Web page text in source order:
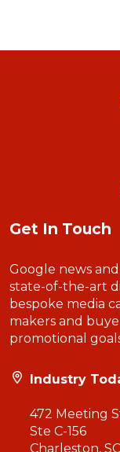
Get In Touch
Google news
state-of-the-art
bespoke media
makers and
promotional
Industry
472 Meeting
Ste C-156
Charleston,